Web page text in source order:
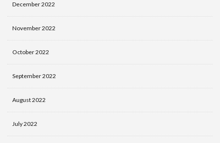
December 2022
November 2022
October 2022
September 2022
August 2022
July 2022